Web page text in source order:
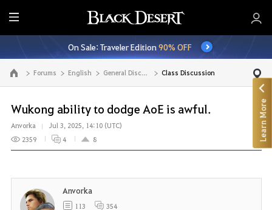
E
n
t
i
r
M
e
n
u
On Sale: Traveler Edition90% OFF
Go to the main page Forums English General Discussion Class Discussion
Wukong ability to dodge AoE is awful.
Anvorka
Jul 3, 2025, 14:10 (UTC)
2359
4 8
Anvorka
113 354
Learn More